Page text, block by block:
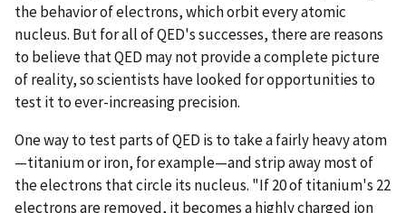
the behavior of electrons, which orbit every atomic
nucleus. But for all of QED's successes, there are reasons
to believe that QED may not provide a complete picture
of reality, so scientists have looked for opportunities to
test it to ever-increasing precision.
One way to test parts of QED is to take a fairly heavy atom
—titanium or iron, for example—and strip away most of
the electrons that circle its nucleus. "If 20 of titanium's 22
electrons are removed, it becomes a highly charged ion